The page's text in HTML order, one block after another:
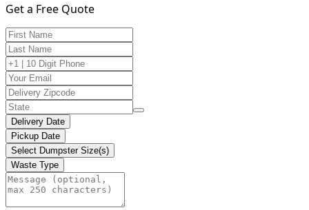
Get a Free Quote
Delivery Date
Pickup Date
Select Dumpster Size(s)
Waste Type